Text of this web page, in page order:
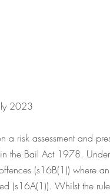
2023
a risk assessment and
the Bail Act 1978.
(s16B(1)) where
(s16A(1)). Whilst the